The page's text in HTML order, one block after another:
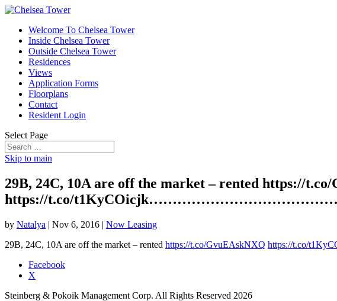
Welcome To Chelsea Tower
Inside Chelsea Tower
Outside Chelsea Tower
Residences
Views
Application Forms
Floorplans
Contact
Resident Login
Select Page
Skip to main
29B, 24C, 10A are off the market – rented https://
https://t.co/
by Natalya | Nov 6, 2016 | Now Leasing
29B, 24C, 10A are off the market – rented https://t.co/GvuEAskNXQ https://t.co/
Facebook
X
Steinberg & Pokoik Management Corp. All Rights Reserved 2026